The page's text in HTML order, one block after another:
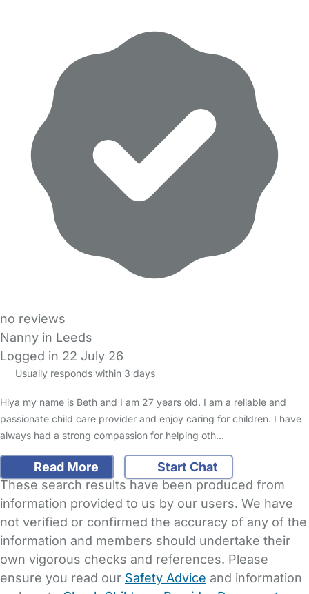
no reviews
Nanny in Leeds
Logged in 22 July 26
Usually responds within 3 days
Hiya my name is Beth and I am 27 years old. I am a reliable and
passionate child care provider and enjoy caring for children. I have
always had a strong compassion for helping oth…
Read More
Start Chat
These search results have been produced from
information provided to us by our users. We have
not verified or confirmed the accuracy of any of the
information and members should undertake their
own vigorous checks and references. Please
ensure you read our Safety Advice and information